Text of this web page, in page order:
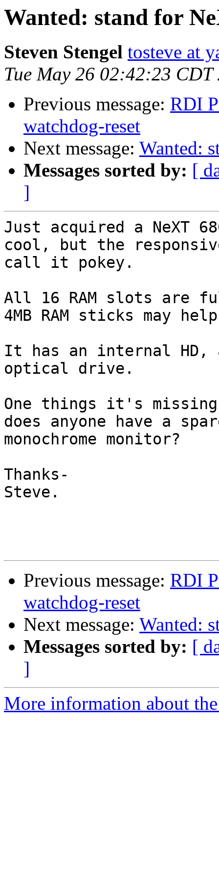
Wanted: stand for
Steven Stengel tosteve at
Tue May 26 02:42:23 CDT
Previous message: RDI
watchdog-reset
Next message: Wanted:
Messages sorted by: [
]
Just acquired a NeXT
cool, but the
call it pokey.
All 16 RAM slots are
4MB RAM sticks may
It has an internal HD,
optical drive.
One things it's
does anyone have a
monochrome monitor?
Thanks-
Steve.
Previous message: RDI
watchdog-reset
Next message: Wanted:
Messages sorted by: [
]
More information about